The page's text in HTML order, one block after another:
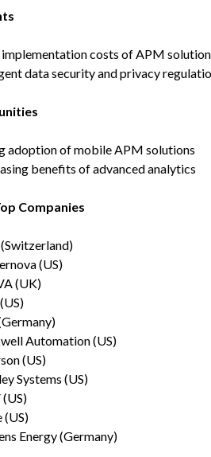
costs of APM
data security and privacy
adoption of mobile APM solutions
benefits of advanced analytics
Companies
(US)
(UK)
Automation (US)
(US)
Systems (US)
(US)
Energy (Germany)